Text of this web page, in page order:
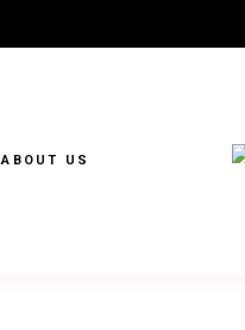
ABOUT US